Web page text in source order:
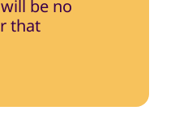
be no
that